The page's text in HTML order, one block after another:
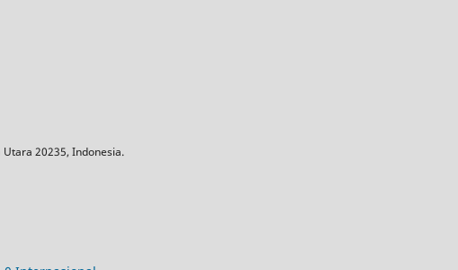
Utara 20235, Indonesia.